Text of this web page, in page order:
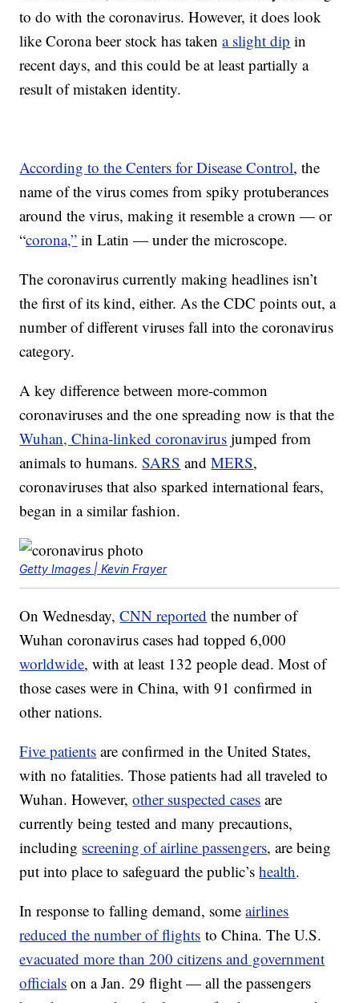
to do with the coronavirus. However, it does look
like Corona beer stock has takena slight dip in
recent days, and this could be at least partially a
result of mistaken identity.
According to the Centers for Disease Control, the
name of the virus comes from spiky protuberances
around the virus, making it resemble a crown — or
“corona,” in Latin — under the microscope.
The coronavirus currently making headlines isn’t
the first of its kind, either. As the CDC points out, a
number of different viruses fall into the coronavirus
category.
A key difference between more-common
coronaviruses and the one spreading now is that the
Wuhan, China-linked coronavirus jumped from
animals to humans.SARS andMERS,
coronaviruses that also sparked international fears,
began in a similar fashion.
Getty Images | Kevin Frayer
On Wednesday,CNN reported the number of
Wuhan coronavirus cases had topped 6,000
worldwide, with at least 132 people dead. Most of
those cases were in China, with 91 confirmed in
other nations.
Five patients are confirmed in the United States,
with no fatalities. Those patients had all traveled to
Wuhan. However,other suspected cases are
currently being tested and many precautions,
including screening of airline passengers, are being
put into place to safeguard the public’shealth.
In response to falling demand, someairlines
reduced the number of flights to China. The U.S.
evacuated more than 200 citizens and government
officials on a Jan. 29 flight — all the passengers